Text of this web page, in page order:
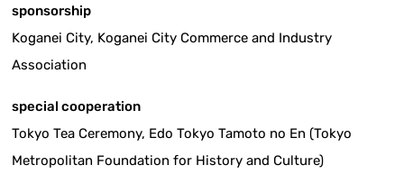
sponsorship
Koganei City, Koganei City Commerce and Industry
Association
special cooperation
Tokyo Tea Ceremony, Edo Tokyo Tamoto no En (Tokyo
Metropolitan Foundation for History and Culture)